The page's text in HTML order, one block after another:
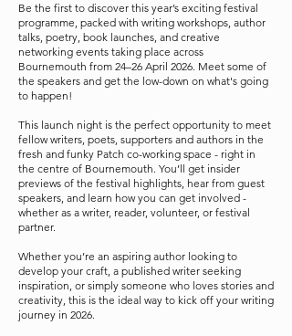
Be the first to discover this year’s exciting festival
programme, packed with writing workshops, author
talks, poetry, book launches, and creative
networking events taking place across
Bournemouth from 24–26 April 2026. Meet some of
the speakers and get the low-down on what's going
to happen!
This launch night is the perfect opportunity to meet
fellow writers, poets, supporters and authors in the
fresh and funky Patch co-working space - right in
the centre of Bournemouth. You’ll get insider
previews of the festival highlights, hear from guest
speakers, and learn how you can get involved -
whether as a writer, reader, volunteer, or festival
partner.
Whether you’re an aspiring author looking to
develop your craft, a published writer seeking
inspiration, or simply someone who loves stories and
creativity, this is the ideal way to kick off your writing
journey in 2026.